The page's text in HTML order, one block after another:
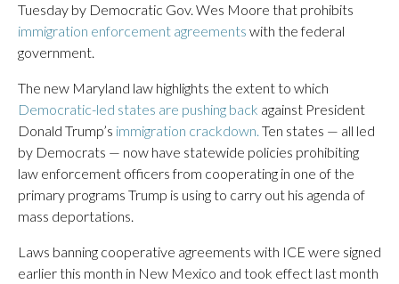
Tuesday by Democratic Gov. Wes Moore that prohibits
immigration enforcement agreements with the federal
government.
The new Maryland law highlights the extent to which
Democratic-led states are pushing back against President
Donald Trump’s immigration crackdown. Ten states — all led
by Democrats — now have statewide policies prohibiting
law enforcement officers from cooperating in one of the
primary programs Trump is using to carry out his agenda of
mass deportations.
Laws banning cooperative agreements with ICE were signed
earlier this month in New Mexico and took effect last month